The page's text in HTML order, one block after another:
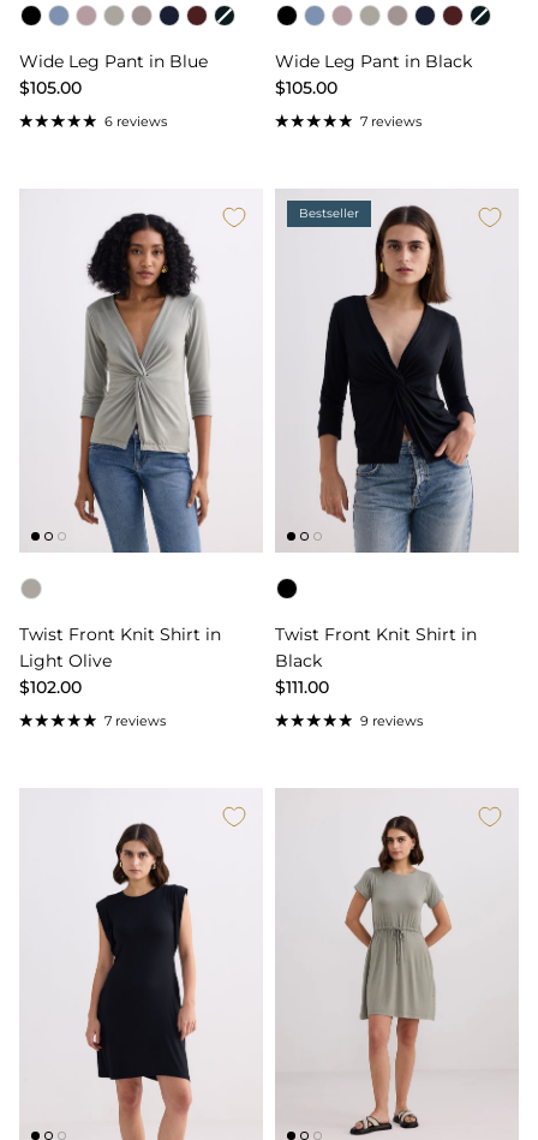
Color
Wide Leg Pant in Blue
$105.00
6 reviews
Color
Wide Leg Pant in Black
$105.00
7 reviews
Color
Twist Front Knit Shirt in
Light Olive
$102.00
7 reviews
Bestseller
Color
Twist Front Knit Shirt in
Black
$111.00
9 reviews